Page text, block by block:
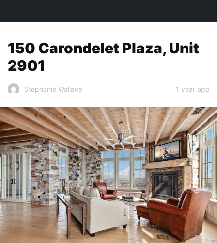
150 Carondelet Plaza, Unit
2901
Stephanie Wallace 1 year ago